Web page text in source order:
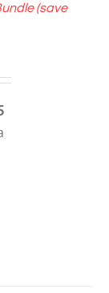
(save